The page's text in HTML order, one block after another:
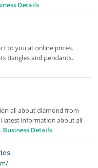
Details
to you at online prices.
Bangles and pendants.
all about diamond from
latest information about all
Business Details